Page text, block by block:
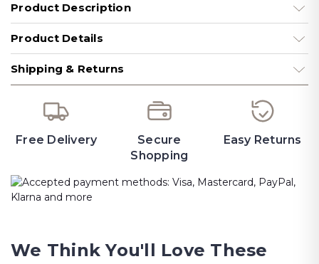
Product Description
Product Details
Shipping & Returns
Free Delivery
Secure
Shopping
Easy Returns
We Think You'll Love These